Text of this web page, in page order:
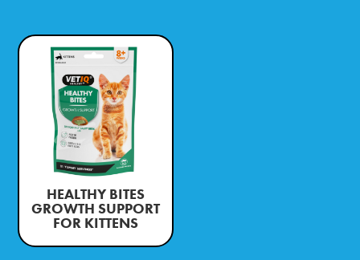
HEALTHY BITES
GROWTH SUPPORT
FOR KITTENS